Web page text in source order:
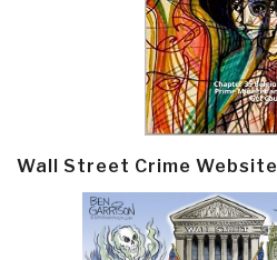
Wall Street Crime Website